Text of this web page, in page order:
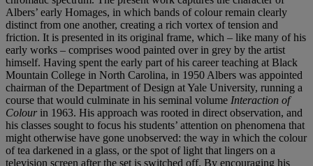
Albers’ early Homages, in which bands of colour remain clearly
distinct from one another, creating a rich vortex of tension and
friction. It is presented in its original frame, which – like many of his
early works – comprises wood painted over in grey by the artist
himself. Having spent the early part of his career teaching at Black
Mountain College in North Carolina, in 1950 Albers was appointed
chairman of the Department of Design at Yale University, running a
course that would culminate in his seminal volume Interaction of
Colour in 1963. His approach was rooted in direct observation, and
his classes sought to focus his students’ attention on phenomena that
might otherwise have gone unobserved: the way in which the colour
of tea darkened in a glass, or the spot of light that lingers on a
television screen after the set is switched off. By encouraging his